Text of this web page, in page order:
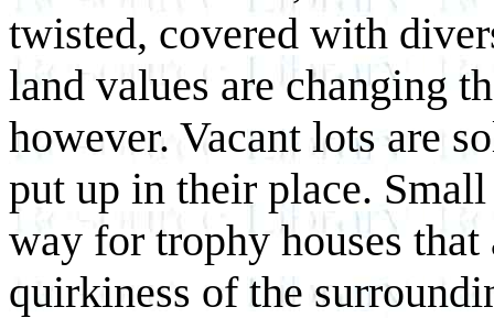
twisted, covered with
land values are changing
however. Vacant lots are
put up in their place.
way for trophy houses
quirkiness of the